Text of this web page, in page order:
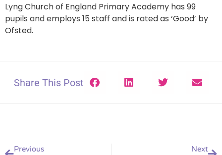
Lyng Church of England Primary Academy has 99
pupils and employs 15 staff and is rated as ‘Good’ by
Ofsted.
Share This Post
Previous
Next